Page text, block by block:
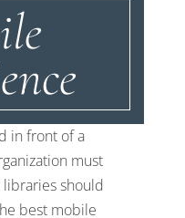
in front of a
must
should
best mobile